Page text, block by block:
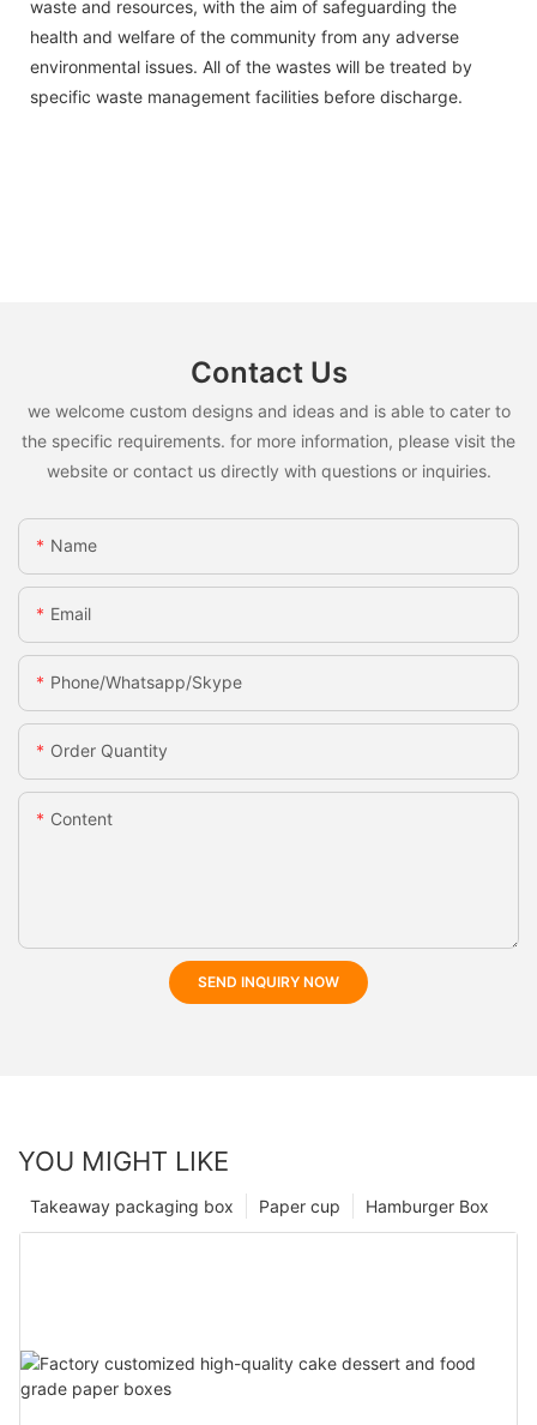
waste and resources, with the aim of safeguarding the
health and welfare of the community from any adverse
environmental issues. All of the wastes will be treated by
specific waste management facilities before discharge.
Contact Us
we welcome custom designs and ideas and is able to cater to
the specific requirements. for more information, please visit the
website or contact us directly with questions or inquiries.
Name
Email
Phone/whatsapp/skype
Order Quantity
Content
SEND INQUIRY NOW
YOU MIGHT LIKE
Hamburger Box
Paper cup
Takeaway packaging box